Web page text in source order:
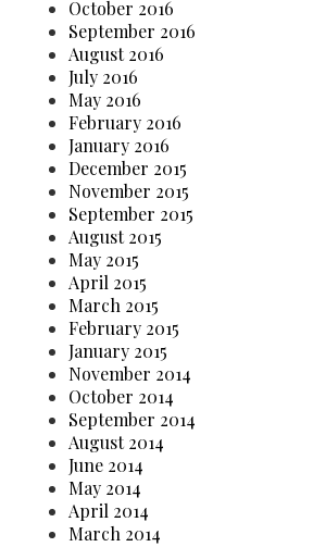
October 2016
September 2016
August 2016
July 2016
May 2016
February 2016
January 2016
December 2015
November 2015
September 2015
August 2015
May 2015
April 2015
March 2015
February 2015
January 2015
November 2014
October 2014
September 2014
August 2014
June 2014
May 2014
April 2014
March 2014